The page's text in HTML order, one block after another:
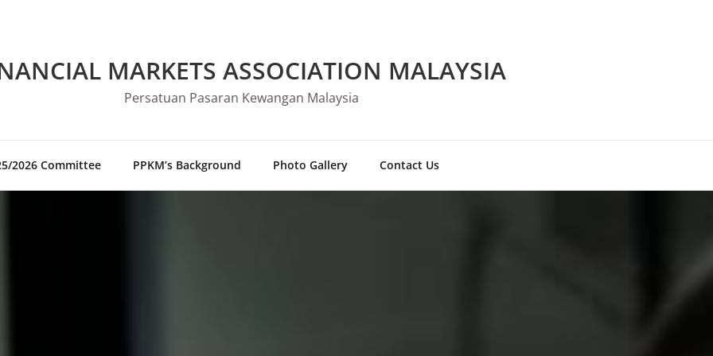
MARKETS ASSOCIATION MALAYSIA
Persatuan Pasaran Kewangan Malaysia
2026 Committee PPKM’s Background Photo Gallery Contact Us